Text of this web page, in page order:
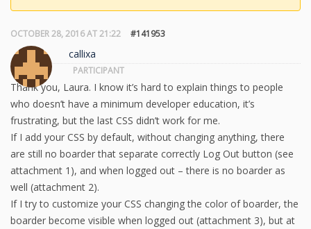
OCTOBER 28, 2016 AT 21:22 #141953
callixa
PARTICIPANT
Thank you, Laura. I know it’s hard to explain things to people
who doesn’t have a minimum developer education, it’s
frustrating, but the last CSS didn’t work for me.
If I add your CSS by default, without changing anything, there
are still no boarder that separate correctly Log Out button (see
attachment 1), and when logged out – there is no boarder as
well (attachment 2).
If I try to customize your CSS changing the color of boarder, the
boarder become visible when logged out (attachment 3), but at